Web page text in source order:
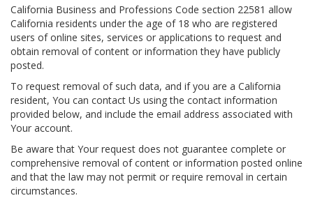
California Business and Professions Code section 22581 allow
California residents under the age of 18 who are registered
users of online sites, services or applications to request and
obtain removal of content or information they have publicly
posted.
To request removal of such data, and if you are a California
resident, You can contact Us using the contact information
provided below, and include the email address associated with
Your account.
Be aware that Your request does not guarantee complete or
comprehensive removal of content or information posted online
and that the law may not permit or require removal in certain
circumstances.